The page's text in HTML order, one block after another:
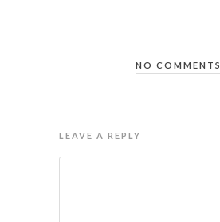
NO COMMENTS
LEAVE A REPLY